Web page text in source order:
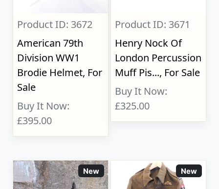
Product ID: 3672
American 79th
Division WW1
Brodie Helmet, For
Sale
Buy It Now:
£395.00
Product ID: 3671
Henry Nock Of
London Percussion
Muff Pis..., For Sale
Buy It Now:
£325.00
New New